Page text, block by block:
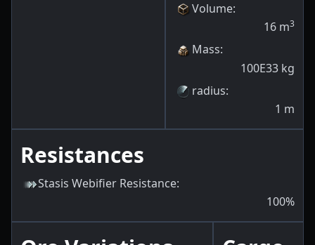
Volume:
16 m3
Mass:
100E33 kg
radius:
1 m
Resistances
Stasis Webifier Resistance:
100%